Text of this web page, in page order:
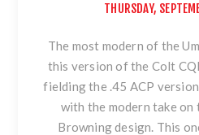
THURSDAY,
The most modern of the
this version ofthe Colt
fielding the .45 ACP
with the modern take on
Browning design. This